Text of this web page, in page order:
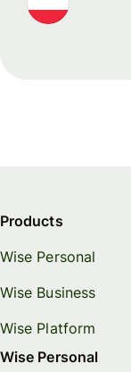
Products
Wise Personal
Wise Business
Wise Platform
Wise Personal